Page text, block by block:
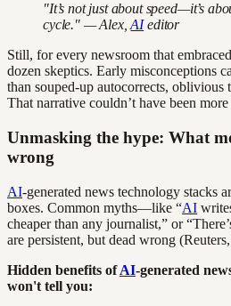
"It’s not just about speed—it’s
cycle." — Alex,AIeditor
Still, for every newsroom that
dozen skeptics. Early misconceptions
than souped-up autocorrects, oblivious
That narrative couldn’t have been
Unmasking the hype: What
wrong
AI-generated news technology stacks
boxes. Common myths—like “AI
cheaper than any journalist,” or
are persistent, but dead wrong
Hidden benefits ofAI-generated
won't tell you: